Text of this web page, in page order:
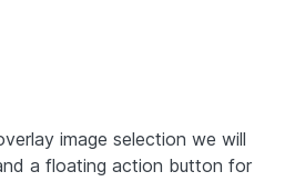
image selection we will
a floating action button for